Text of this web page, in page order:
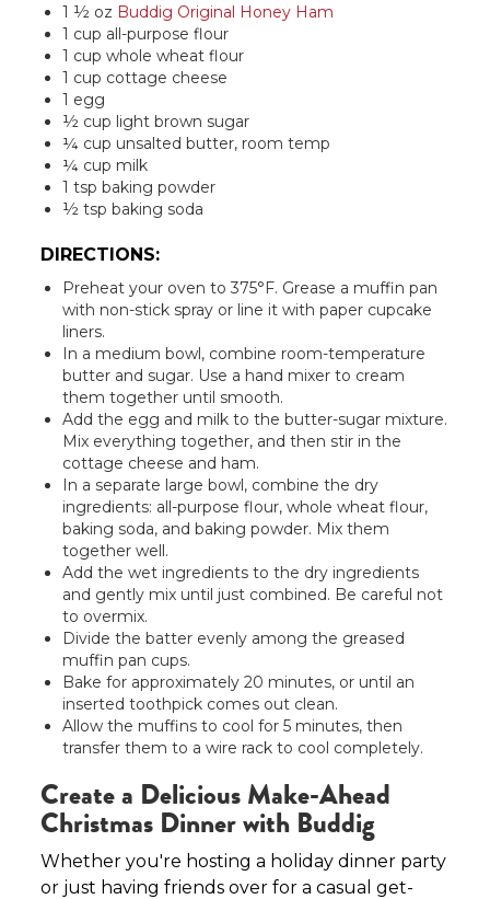
1 ½ oz Buddig Original Honey Ham
1 cup all-purpose flour
1 cup whole wheat flour
1 cup cottage cheese
1 egg
½ cup light brown sugar
¼ cup unsalted butter, room temp
¼ cup milk
1 tsp baking powder
½ tsp baking soda
DIRECTIONS:
Preheat your oven to 375°F. Grease a muffin pan
with non-stick spray or line it with paper cupcake
liners.
In a medium bowl, combine room-temperature
butter and sugar. Use a hand mixer to cream
them together until smooth.
Add the egg and milk to the butter-sugar mixture.
Mix everything together, and then stir in the
cottage cheese and ham.
In a separate large bowl, combine the dry
ingredients: all-purpose flour, whole wheat flour,
baking soda, and baking powder. Mix them
together well.
Add the wet ingredients to the dry ingredients
and gently mix until just combined. Be careful not
to overmix.
Divide the batter evenly among the greased
muffin pan cups.
Bake for approximately 20 minutes, or until an
inserted toothpick comes out clean.
Allow the muffins to cool for 5 minutes, then
transfer them to a wire rack to cool completely.
Create a Delicious Make-Ahead
Christmas Dinner with Buddig
Whether you're hosting a holiday dinner party
or just having friends over for a casual get-